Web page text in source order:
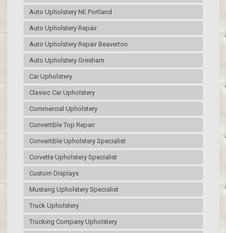
Auto Upholstery NE Portland
Auto Upholstery Repair
Auto Upholstery Repair Beaverton
Auto Upholstery Gresham
Car Upholstery
Classic Car Upholstery
Commercial Upholstery
Convertible Top Repair
Convertible Upholstery Specialist
Corvette Upholstery Specialist
Custom Displays
Mustang Upholstery Specialist
Truck Upholstery
Trucking Company Upholstery